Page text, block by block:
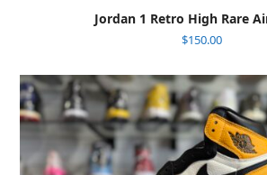
Jordan 1 Retro High Rare
$150.00